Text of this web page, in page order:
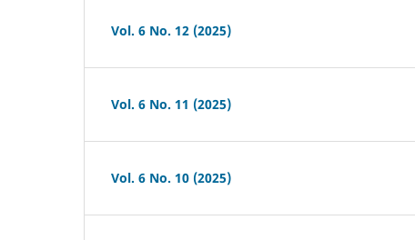
Vol. 6 No. 12 (2025)
Vol. 6 No. 11 (2025)
Vol. 6 No. 10 (2025)